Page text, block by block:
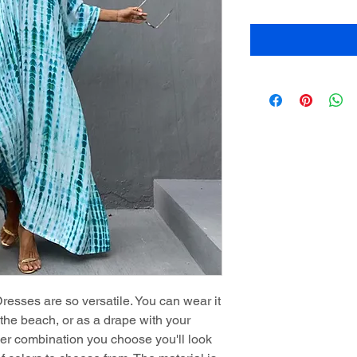
are so versatile. You can wear it
beach, or as a drape with your
combination you choose you'll look